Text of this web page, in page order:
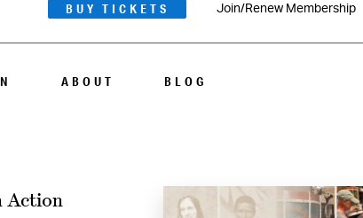
BUY TICKETS Join/Renew Membership
ABOUT BLOG
Action